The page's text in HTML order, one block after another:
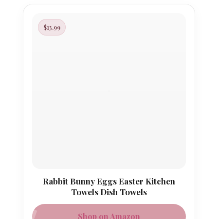
$13.99
Rabbit Bunny Eggs Easter Kitchen
Towels Dish Towels
Shop on Amazon